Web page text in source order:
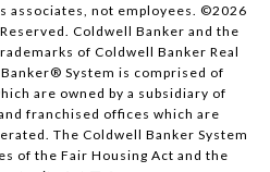
associates, not employees. ©2026
Coldwell Banker and the
of Coldwell Banker Real
System is comprised of
are owned by a subsidiary of
franchised offices which are
The Coldwell Banker System
of the Fair Housing Act and the